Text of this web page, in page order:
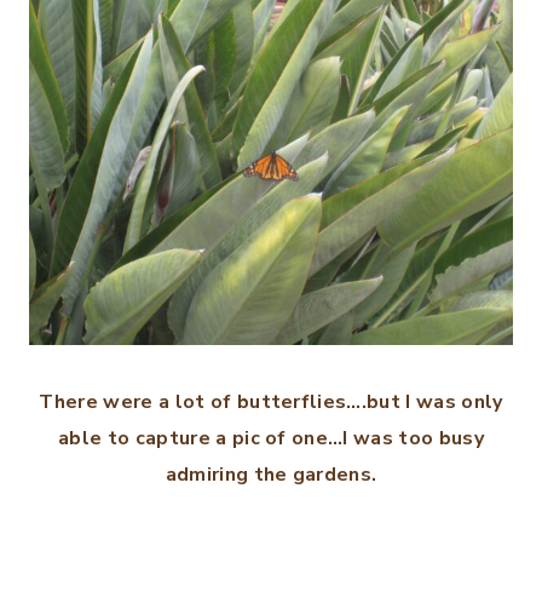
There were a lot of butterflies….but I was only
able to capture a pic of one…I was too busy
admiring the gardens.